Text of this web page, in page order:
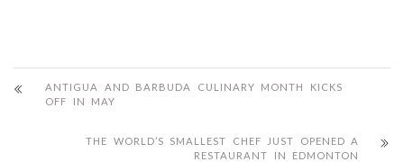
ANTIGUA AND BARBUDA CULINARY MONTH KICKS
OFF IN MAY
THE WORLD’S SMALLEST CHEF JUST OPENED A
RESTAURANT IN EDMONTON